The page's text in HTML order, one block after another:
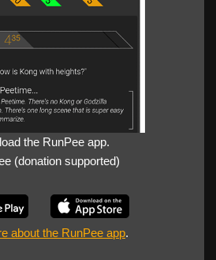
the RunPee app.
(donation supported)
about the RunPee app.